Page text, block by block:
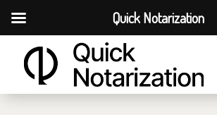
Quick Notarization